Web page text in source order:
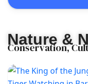
Nature &
Conservation,